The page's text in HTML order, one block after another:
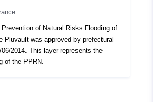
of Natural Risks Flooding of
Pluvault was approved by prefectural
2014. This layer represents the
of the PPRN.